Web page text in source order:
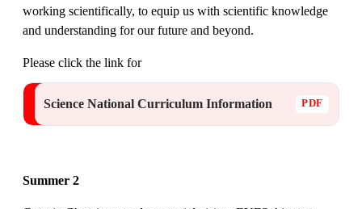
working scientifically, to equip us with scientific knowledge
and understanding for our future and beyond.
Please click the link for
Science National Curriculum Information
Summer 2